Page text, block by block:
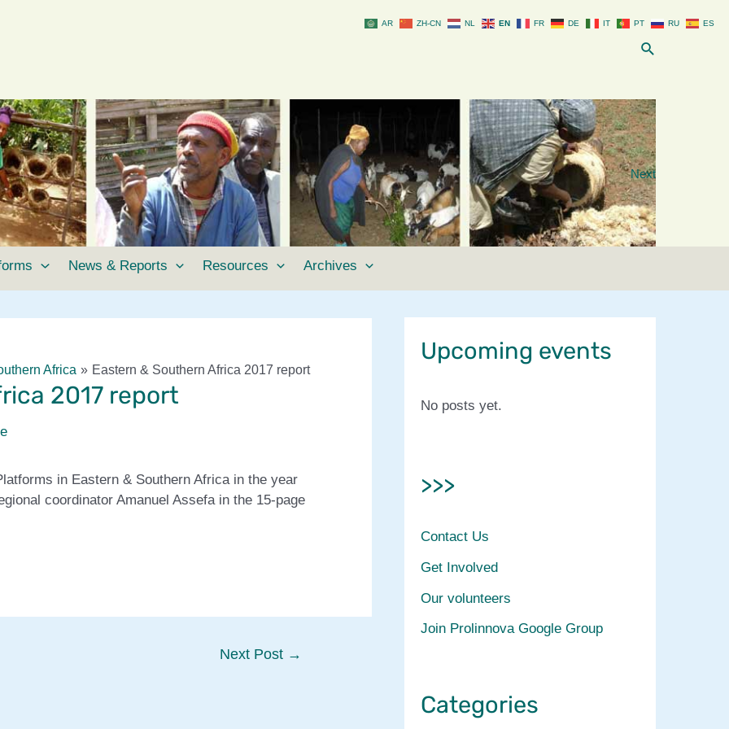
Search
Next
News & Reports Resources Archives
Africa Eastern & Southern Africa 2017 report
2017 report
in Eastern & Southern Africa in the year
coordinator Amanuel Assefa in the 15-page
Next Post →
Upcoming events
No posts yet.
>>>
Contact Us
Get Involved
Our volunteers
Join Prolinnova Google Group
Categories
AR ZH-CN NL EN FR DE IT PT RU ES